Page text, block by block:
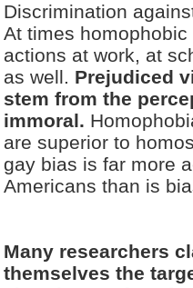
Discrimination
At times
actions at work, at
as well. Prejudiced
stem from the
immoral.
are superior to
gay bias is far more
Americans than is
Many researchers
themselves the